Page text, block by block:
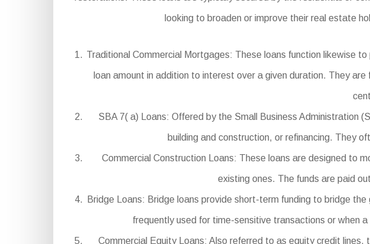
looking to broaden or improve their real estate
Traditional Commercial Mortgages: These loans function likewise
loan amount in addition to interest over a given duration. They
SBA 7( a) Loans: Offered by the Small Business Administration
building and construction, or refinancing. They
Commercial Construction Loans: These loans are designed to
existing ones. The funds are paid
Bridge Loans: Bridge loans provide short-term funding to bridge
frequently used for time-sensitive transactions or when
Commercial Equity Loans: Also referred to as equity credit